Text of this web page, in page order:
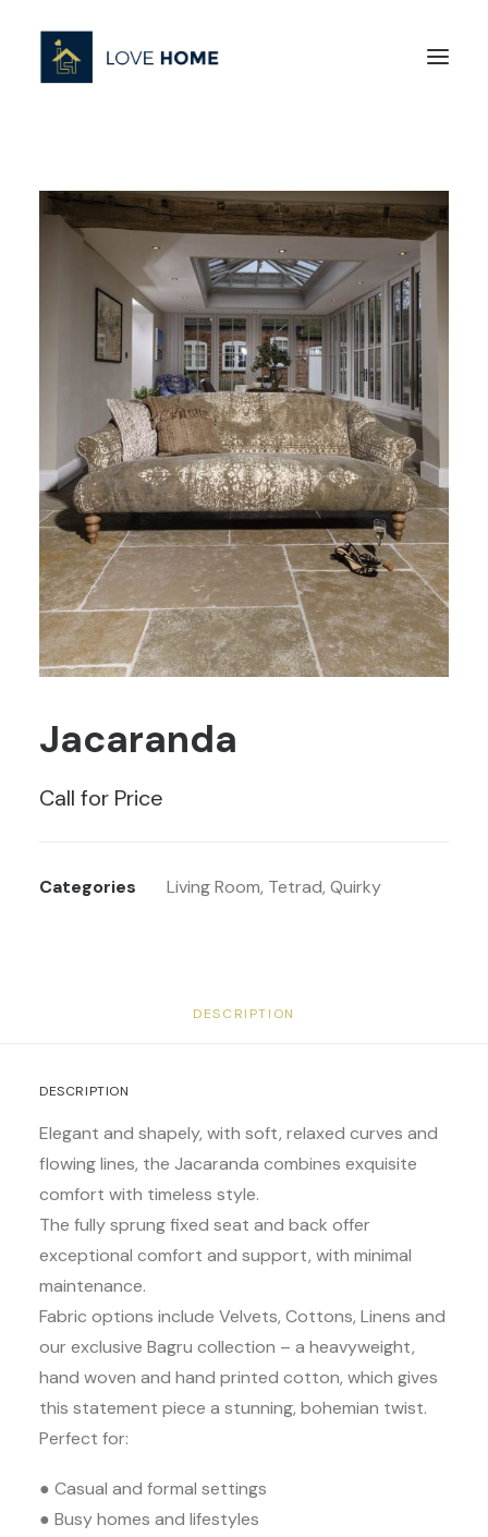
Jacaranda
Call for Price
Categories Living Room, Tetrad, Quirky
DESCRIPTION
DESCRIPTION
Elegant and shapely, with soft, relaxed curves and
flowing lines, the Jacaranda combines exquisite
comfort with timeless style.
The fully sprung fixed seat and back offer
exceptional comfort and support, with minimal
maintenance.
Fabric options include Velvets, Cottons, Linens and
our exclusive Bagru collection – a heavyweight,
hand woven and hand printed cotton, which gives
this statement piece a stunning, bohemian twist.
Perfect for:
● Casual and formal settings
● Busy homes and lifestyles